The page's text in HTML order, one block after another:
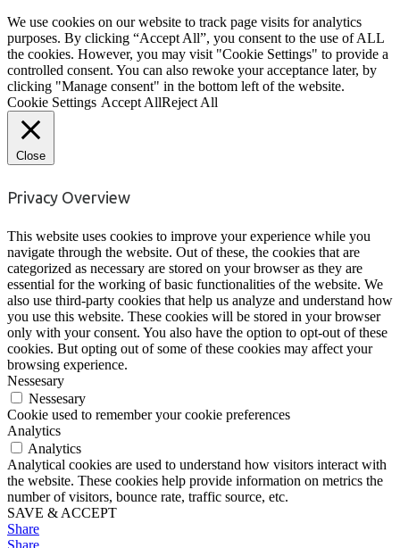
We use cookies on our website to track page visits for analytics
purposes. By clicking “Accept All”, you consent to the use of ALL
the cookies. However, you may visit "Cookie Settings" to provide a
controlled consent. You can also rewoke your acceptance later, by
clicking "Manage consent" in the bottom left of the website.
Cookie Settings Accept AllReject All
Close
Privacy Overview
This website uses cookies to improve your experience while you
navigate through the website. Out of these, the cookies that are
categorized as necessary are stored on your browser as they are
essential for the working of basic functionalities of the website. We
also use third-party cookies that help us analyze and understand how
you use this website. These cookies will be stored in your browser
only with your consent. You also have the option to opt-out of these
cookies. But opting out of some of these cookies may affect your
browsing experience.
Nessesary
Nessesary
Cookie used to remember your cookie preferences
Analytics
Analytics
Analytical cookies are used to understand how visitors interact with
the website. These cookies help provide information on metrics the
number of visitors, bounce rate, traffic source, etc.
SAVE & ACCEPT
Share